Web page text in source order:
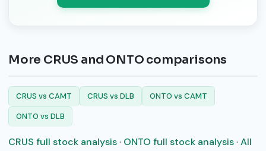
More CRUS and ONTO comparisons
CRUS vs CAMT CRUS vs DLB
ONTO vs CAMT
ONTO vs DLB
CRUS full stock analysis· ONTO full stock analysis· All